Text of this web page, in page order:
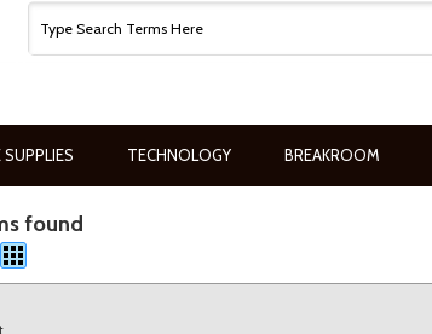
SUPPLIES TECHNOLOGY BREAKROOM
found